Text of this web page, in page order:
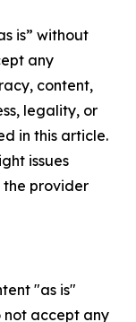
is” without
any
content,
legality, or
in this article.
issues
provider
"as is"
not accept any